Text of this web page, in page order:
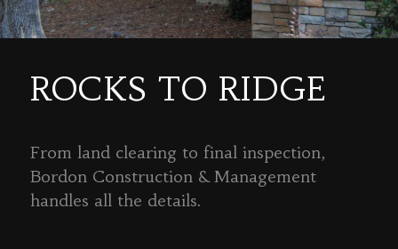
ROCKS TO RIDGE
From land clearing to final inspection,
Bordon Construction & Management
handles all the details.